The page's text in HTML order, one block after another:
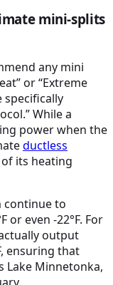
mini-splits
any mini
or “Extreme
specifically
While a
power when the
ductless
its heating
continue to
or even -22°F. For
output
ensuring that
Lake Minnetonka,